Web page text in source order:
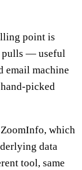
point is
pulls — useful
email machine
picked
which
data
tool, same